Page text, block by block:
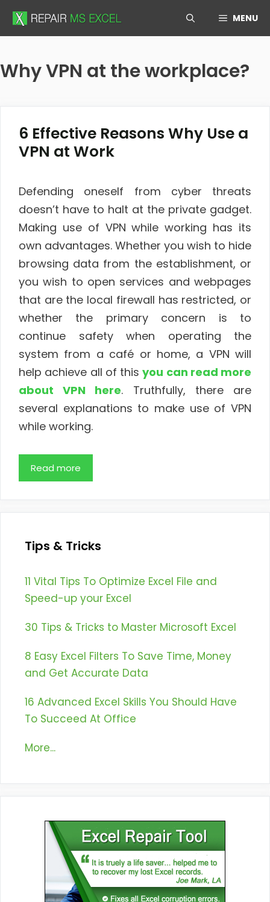
Skip
MENU
Why VPN at the workplace?
6 Effective Reasons Why Use a
VPN at Work
Defending oneself from cyber threats
doesn’t have to halt at the private gadget.
Making use of VPN while working has its
own advantages. Whether you wish to hide
browsing data from the establishment, or
you wish to open services and webpages
that are the local firewall has restricted, or
whether the primary concern is to
continue safety when operating the
system from a café or home, a VPN will
help achieve all of thisyou can read more
about VPN here. Truthfully, there are
several explanations to make use of VPN
while working.
Read more
Tips & Tricks
11 Vital Tips To Optimize Excel File and
Speed-up your Excel
30 Tips & Tricks to Master Microsoft Excel
8 Easy Excel Filters To Save Time, Money
and Get Accurate Data
16 Advanced Excel Skills You Should Have
To Succeed At Office
More...